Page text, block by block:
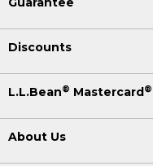
Discounts
L.L.Bean® Mastercard ®
About Us